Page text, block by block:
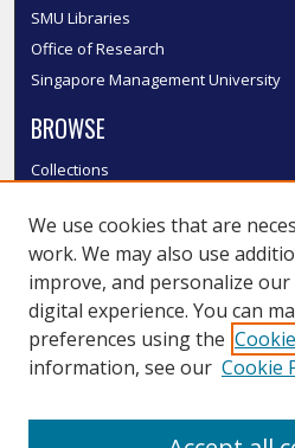
SMU Libraries
Office of Research
Singapore Management University
BROWSE
Collections
Authors
SMU Authors
SMU Research Areas
LINKS
We use cookies that are
work. We may also use
improve, and personalize
digital experience. You can
preferences using the
information, see our Cookie